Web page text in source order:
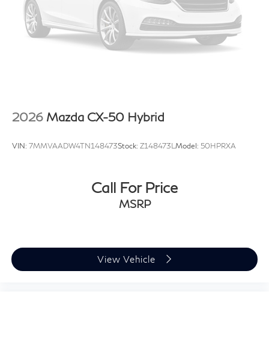
2026 Mazda CX-50 Hybrid
VIN: 7MMVAADW4TN148473Stock: Z148473L Model: 50HPRXA
Call For Price
MSRP
View Vehicle